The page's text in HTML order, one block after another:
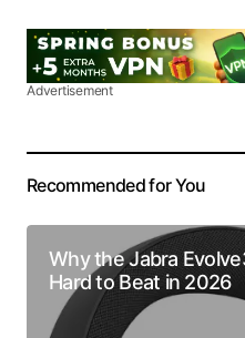
Advertisement
Recommended for You
Why the Jabra
Hard to Beat in 2026